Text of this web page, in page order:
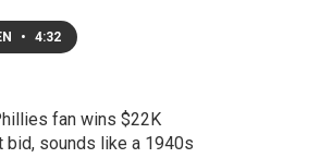
• 4:32
fan wins $22K
bid, sounds like a 1940s